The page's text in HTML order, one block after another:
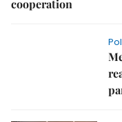
cooperation